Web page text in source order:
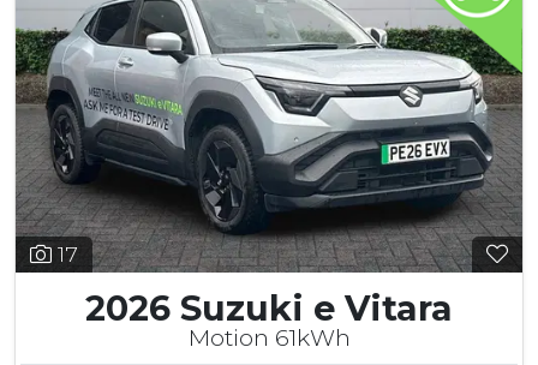
17
2026 Suzuki e Vitara
Motion 61kWh